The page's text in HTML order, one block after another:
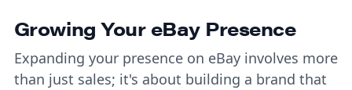
Growing Your eBay Presence
Expanding your presence on eBay involves more
than just sales; it's about building a brand that